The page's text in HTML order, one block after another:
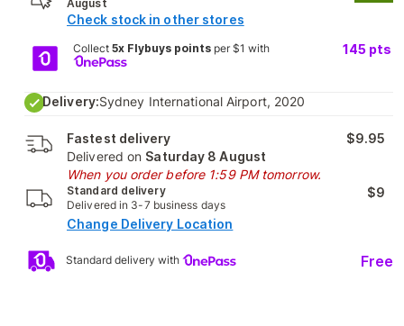
August
Check stock in other stores
Collect 5x Flybuys pointsper $1 with 145 pts
Delivery:Sydney International Airport, 2020
Fastest delivery
Delivered on Saturday 8 August
When you order before 1:59 PM tomorrow.
$9.95
Standard delivery
Delivered in 3-7 business days
$9
Change Delivery Location
Standard delivery with Free